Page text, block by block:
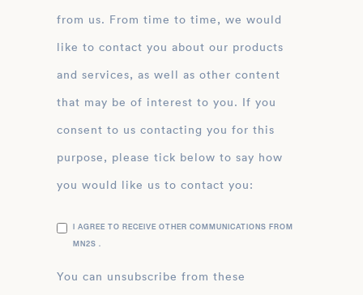
from us. From time to time, we would
like to contact you about our products
and services, as well as other content
that may be of interest to you. If you
consent to us contacting you for this
purpose, please tick below to say how
you would like us to contact you:
I AGREE TO RECEIVE OTHER COMMUNICATIONS FROM
MN2S .
You can unsubscribe from these